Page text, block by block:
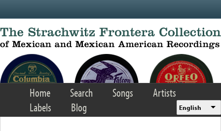
Home Search Songs
Artists
Labels
Blog English